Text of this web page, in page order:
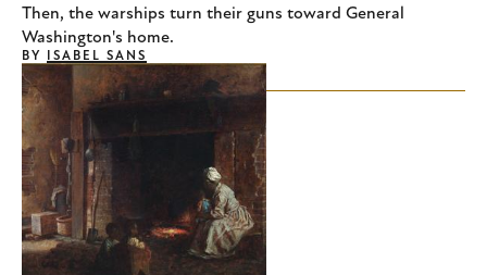
Then, the warships turn their guns toward General
Washington's home.
BY ISABEL SANS